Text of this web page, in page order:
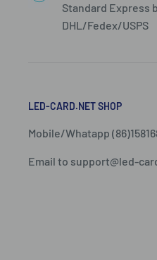
Standard Express
DHL/Fedex/USPS
LED-CARD.NET SHOP
Mobile/Whatapp
Email to support@led-